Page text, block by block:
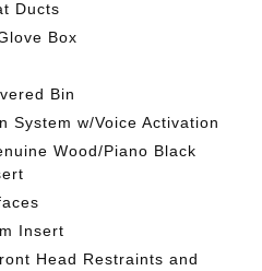
Ducts
Box
Bin
System w/Voice Activation
Wood/Piano Black
Insert
Head Restraints and